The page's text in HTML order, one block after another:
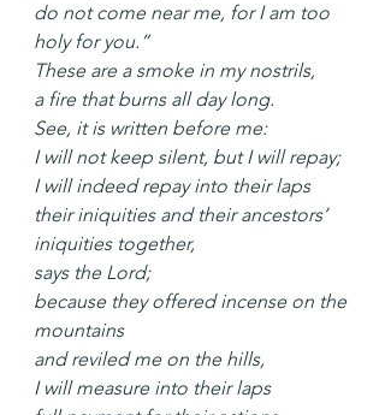
do not come near me, for I am too
holy for you.”
These are a smoke in my nostrils,
a fire that burns all day long.
See, it is written before me:
I will not keep silent, but I will repay;
I will indeed repay into their laps
their iniquities and their ancestors’
iniquities together,
says the Lord;
because they offered incense on the
mountains
and reviled me on the hills,
I will measure into their laps